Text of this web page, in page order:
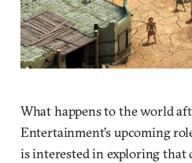
What happens to the world
Entertainment’s upcoming
is interested in exploring that